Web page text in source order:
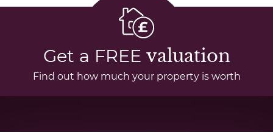
Get a FREE valuation
Find out how much your property is worth